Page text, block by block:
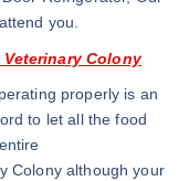
you.
Colony
properly is an
to let all the food
Colony although your